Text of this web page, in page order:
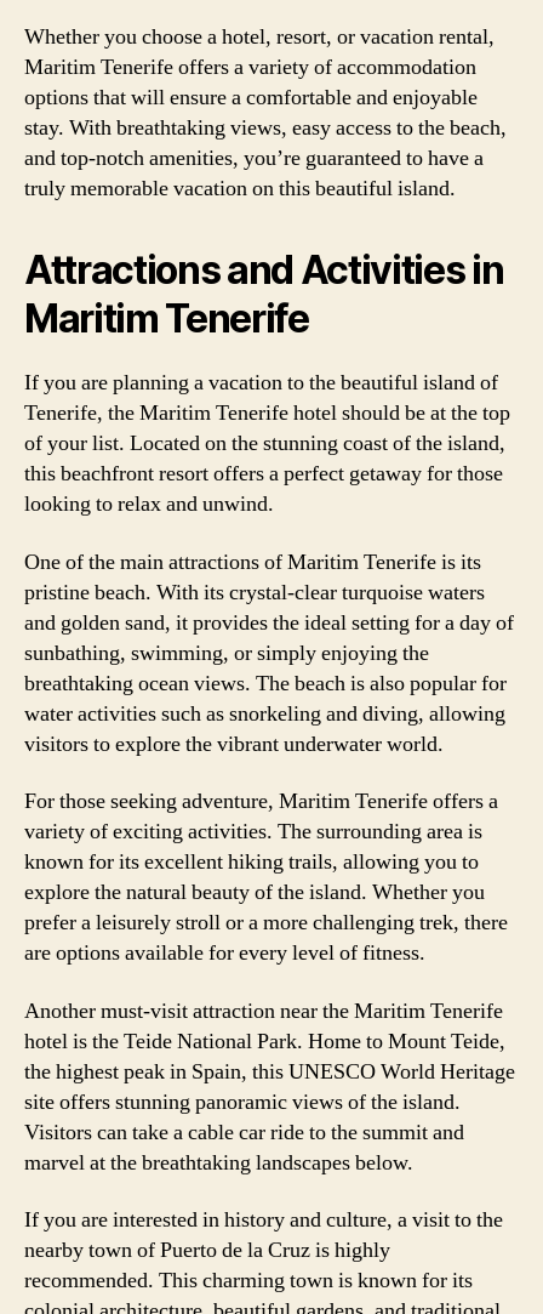
Whether you choose a hotel, resort, or vacation rental,
Maritim Tenerife offers a variety of accommodation
options that will ensure a comfortable and enjoyable
stay. With breathtaking views, easy access to the beach,
and top-notch amenities, you’re guaranteed to have a
truly memorable vacation on this beautiful island.
Attractions and Activities in
Maritim Tenerife
If you are planning a vacation to the beautiful island of
Tenerife, the Maritim Tenerife hotel should be at the top
of your list. Located on the stunning coast of the island,
this beachfront resort offers a perfect getaway for those
looking to relax and unwind.
One of the main attractions of Maritim Tenerife is its
pristine beach. With its crystal-clear turquoise waters
and golden sand, it provides the ideal setting for a day of
sunbathing, swimming, or simply enjoying the
breathtaking ocean views. The beach is also popular for
water activities such as snorkeling and diving, allowing
visitors to explore the vibrant underwater world.
For those seeking adventure, Maritim Tenerife offers a
variety of exciting activities. The surrounding area is
known for its excellent hiking trails, allowing you to
explore the natural beauty of the island. Whether you
prefer a leisurely stroll or a more challenging trek, there
are options available for every level of fitness.
Another must-visit attraction near the Maritim Tenerife
hotel is the Teide National Park. Home to Mount Teide,
the highest peak in Spain, this UNESCO World Heritage
site offers stunning panoramic views of the island.
Visitors can take a cable car ride to the summit and
marvel at the breathtaking landscapes below.
If you are interested in history and culture, a visit to the
nearby town of Puerto de la Cruz is highly
recommended. This charming town is known for its